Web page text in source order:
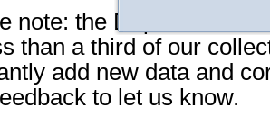
note: the Department
than a third of our
add new data and
to let us know.